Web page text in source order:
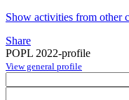
Show activities from other
Share
POPL 2022-profile
View general profile